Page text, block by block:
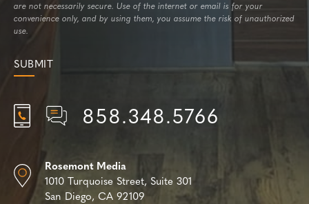
are not necessarily secure. Use of the internet or email is for your
convenience only, and by using them, you assume the risk of unauthorized
use.
858.348.5766
Rosemont Media
1010 Turquoise Street, Suite 301
San Diego, CA 92109